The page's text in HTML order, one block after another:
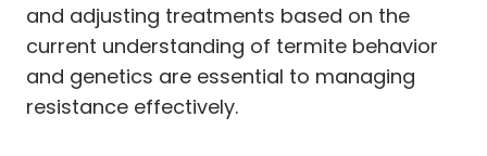
and adjusting treatments based on the
current understanding of termite behavior
and genetics are essential to managing
resistance effectively.